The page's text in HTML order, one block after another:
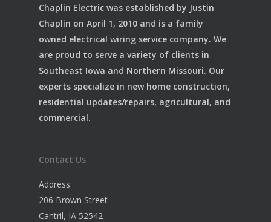
Chaplin Electric was established by Justin
Chaplin on April 1, 2010 and is a family
owned electrical wiring service company. We
are proud to serve a variety of clients in
Southeast Iowa and Northern Missouri. Our
experts specialize in new home construction,
residential updates/repairs, agricultural, and
commercial.
Contact Us
Address:
206 Brown Street
Cantril, IA 52542